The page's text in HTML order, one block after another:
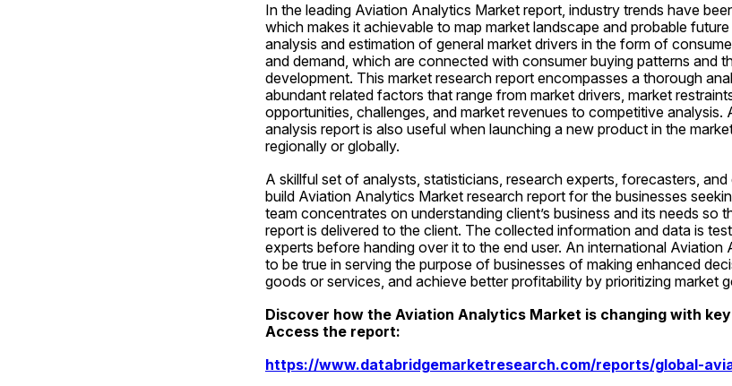
In the leading Aviation Analytics Market report, industry trends have
which makes it achievable to map market landscape and probable
analysis and estimation of general market drivers in the form of
and demand, which are connected with consumer buying patterns and
development. This market research report encompasses a thorough
abundant related factors that range from market drivers, market
opportunities, challenges, and market revenues to competitive analysis.
analysis report is also useful when launching a new product in the
regionally or globally.
A skillful set of analysts, statisticians, research experts, forecasters,
build Aviation Analytics Market research report for the businesses
team concentrates on understanding client’s business and its needs so
report is delivered to the client. The collected information and data is
experts before handing over it to the end user. An international Aviation
to be true in serving the purpose of businesses of making enhanced
goods or services, and achieve better profitability by prioritizing market
Discover how the Aviation Analytics Market is changing with
Access the report:
https://www.databridgemarketresearch.com/reports/global-